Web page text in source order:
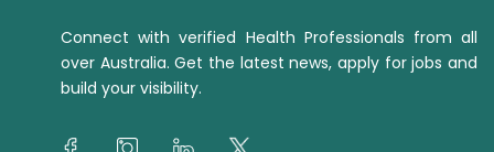
Connect with verified Health Professionals from all
over Australia. Get the latest news, apply for jobs and
build your visibility.